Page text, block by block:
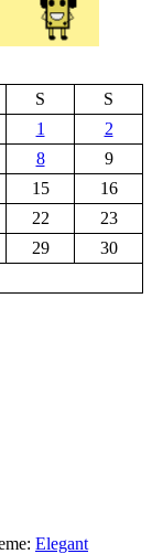
S
S
1
2
8
9
15
16
22
23
29
30
Elegant